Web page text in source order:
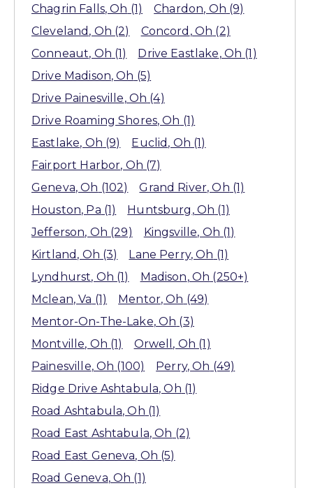
Chagrin Falls, Oh (1) Chardon, Oh (9)
Cleveland , Oh (2) Concord , Oh (2)
Conneaut, Oh (1) Drive Eastlake, Oh (1)
Drive Madison, Oh (5)
Drive Painesville, Oh (4)
Drive Roaming Shores, Oh (1)
Eastlake, Oh (9) Euclid , Oh (1)
Fairport Harbor, Oh (7)
Geneva, Oh (102) Grand River, Oh (1)
Houston, Pa (1) Huntsburg , Oh (1)
Jefferson, Oh (29) Kingsville, Oh (1)
Kirtland , Oh (3) Lane Perry, Oh (1)
Lyndhurst, Oh (1) Madison, Oh (250+)
Mclean, Va (1) Mentor, Oh (49)
Mentor-On-The-Lake, Oh (3)
Montville, Oh (1) Orwell , Oh (1)
Painesville, Oh (100) Perry, Oh (49)
Ridge Drive Ashtabula, Oh (1)
Road Ashtabula, Oh (1)
Road East Ashtabula, Oh (2)
Road East Geneva, Oh (5)
Road Geneva, Oh (1)